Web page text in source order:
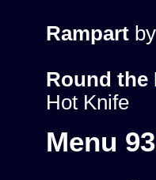
Rampartby
Round the
Hot Knife
Menu